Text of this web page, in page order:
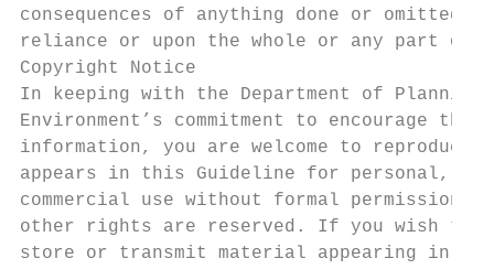
consequences of anything done or omitted
reliance or upon the whole or any part of
Copyright Notice
In keeping with the Department of
Environment’s commitment to encourage
information, you are welcome to
appears in this Guideline for personal, in-
commercial use without formal permission
other rights are reserved. If you wish to
store or transmit material appearing in